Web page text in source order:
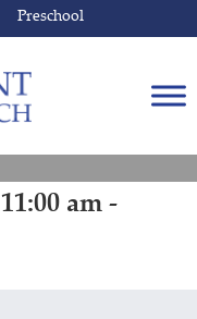
Preschool
am -